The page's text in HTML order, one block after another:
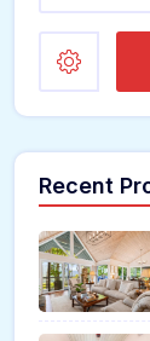
Recent